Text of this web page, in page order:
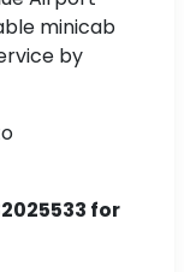
minicab
by
for